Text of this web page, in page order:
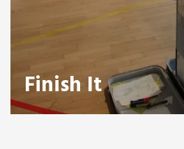
Finish It